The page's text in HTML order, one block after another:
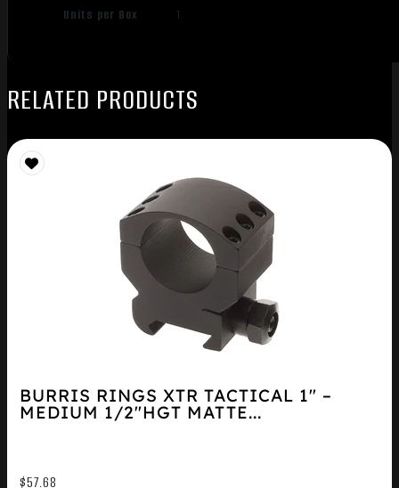
Units per Box 1
RELATED PRODUCTS
BURRIS RINGS XTR TACTICAL 1″ –
MEDIUM 1/2″HGT MATTE...
$57.68